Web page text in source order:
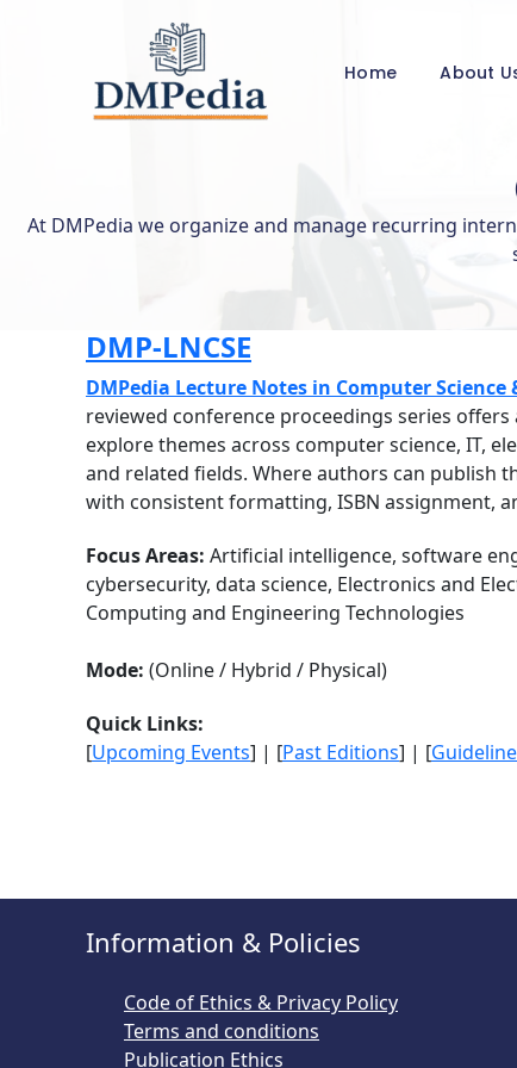
Home About
At DMPedia we organize and manage recurring
DMP-LNCSE
DMPedia Lecture Notes in Computer Science
reviewed conference proceedings series
explore themes across computer science, IT,
and related fields. Where authors can publish
with consistent formatting, ISBN assignment,
Focus Areas: Artificial intelligence, software
cybersecurity, data science, Electronics and
Computing and Engineering Technologies
Mode: (Online / Hybrid / Physical)
Quick Links:
[Upcoming Events] | [Past Editions] | [
Information & Policies
Code of Ethics & Privacy Policy
Terms and conditions
Publication Ethics